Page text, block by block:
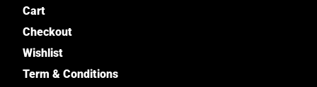
Cart
Checkout
Wishlist
Term & Conditions